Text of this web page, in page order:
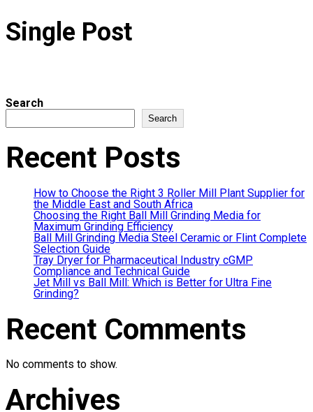
Single Post
Search
Search
Recent Posts
How to Choose the Right 3 Roller Mill Plant Supplier for
the Middle East and South Africa
Choosing the Right Ball Mill Grinding Media for
Maximum Grinding Efficiency
Ball Mill Grinding Media Steel Ceramic or Flint Complete
Selection Guide
Tray Dryer for Pharmaceutical Industry cGMP
Compliance and Technical Guide
Jet Mill vs Ball Mill: Which is Better for Ultra Fine
Grinding?
Recent Comments
No comments to show.
Archives